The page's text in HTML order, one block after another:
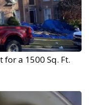
for a 1500 Sq. Ft.